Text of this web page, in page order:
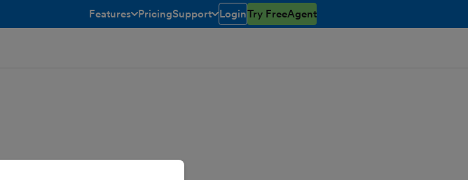
Features
toggle menu open/closed
PricingSupport
toggle menu open/closed
LoginTry FreeAgent